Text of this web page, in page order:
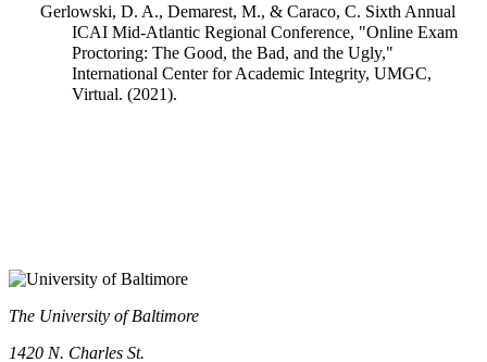
Gerlowski, D. A., Demarest, M., & Caraco, C. Sixth Annual
ICAI Mid-Atlantic Regional Conference, "Online Exam
Proctoring: The Good, the Bad, and the Ugly,"
International Center for Academic Integrity, UMGC,
Virtual. (2021).
The University of Baltimore
1420 N. Charles St.